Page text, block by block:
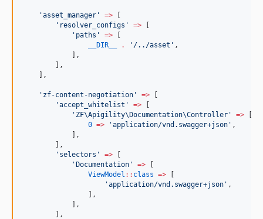
'asset_manager ' => [
' resolver_configs ' => [
' paths ' => [
__DIR__
. ' /../asset ' ,
            ],
        ],
    ],
' zf-content-negotiation ' => [
'accept_whitelist ' => [
' ZF\Apigility\Documentation\Controller ' => [
0 => 'application/vnd.swagger+json ' ,
            ],
        ],
' selectors ' => [
'Documentation ' => [
ViewModel :: class => [
'application/vnd.swagger+json ' ,
                ],
            ],
        ],